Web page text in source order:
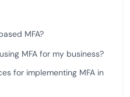
MFA?
MFA for my business?
for implementing MFA in